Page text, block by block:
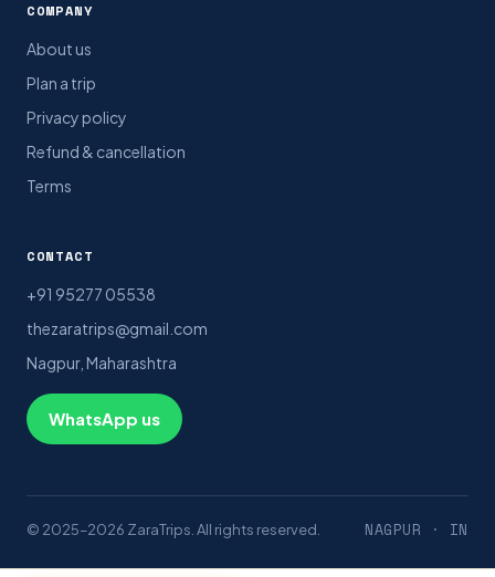
COMPANY
About us
Plan a trip
Privacy policy
Refund & cancellation
Terms
CONTACT
+91 95277 05538
thezaratrips@gmail.com
Nagpur, Maharashtra
WhatsApp us
© 2025–2026 ZaraTrips. All rights reserved. NAGPUR · IN